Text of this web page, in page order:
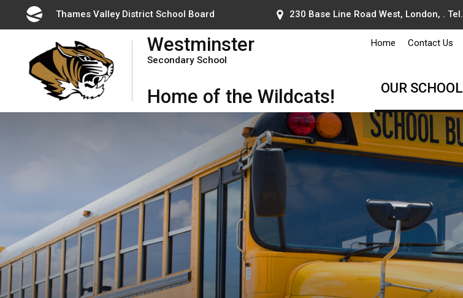
Thames Valley District School Board 230 Base Line Road West, London, . Tel.
Westminster
Secondary School
Home of the Wildcats!
Home Contact Us
OUR SCHOOL